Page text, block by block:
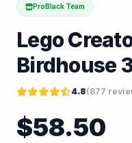
ProBlack Team
Lego
Birdhouse
4.8(877
$58.50